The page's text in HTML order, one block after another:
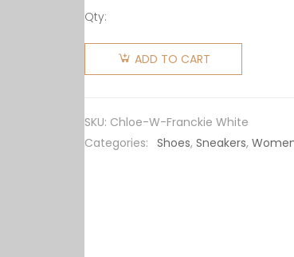
Qty:
Chloe
Women
in
Smooth
ADD TO CART
SKU: Chloe-W-Franckie White
Categories: Shoes, Sneakers,